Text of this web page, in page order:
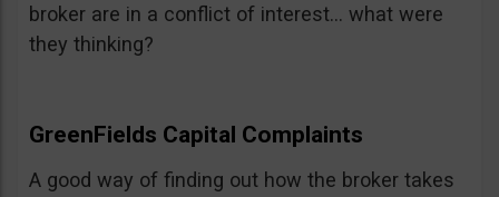
broker are in a conflict of interest… what were
they thinking?
GreenFields Capital Complaints
A good way of finding out how the broker takes